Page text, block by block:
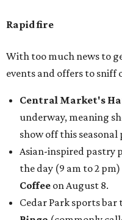
Rapid fire
With too much news to
events and offers to sniff
Central Market's
underway, meaning
show off this
Asian-inspired pastry
the day (9 am to 2
Coffee on August 8.
Cedar Park sports bar